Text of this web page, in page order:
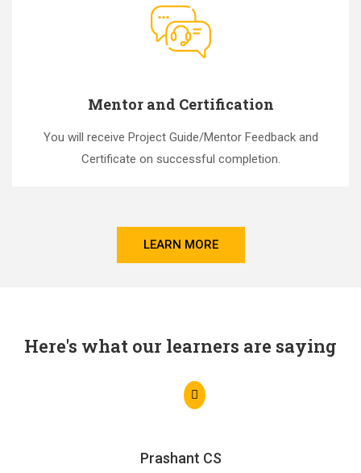
Mentor and Certification
You will receive Project Guide/Mentor Feedback and
Certificate on successful completion.
LEARN MORE
Here's what our learners are saying
Prashant CS